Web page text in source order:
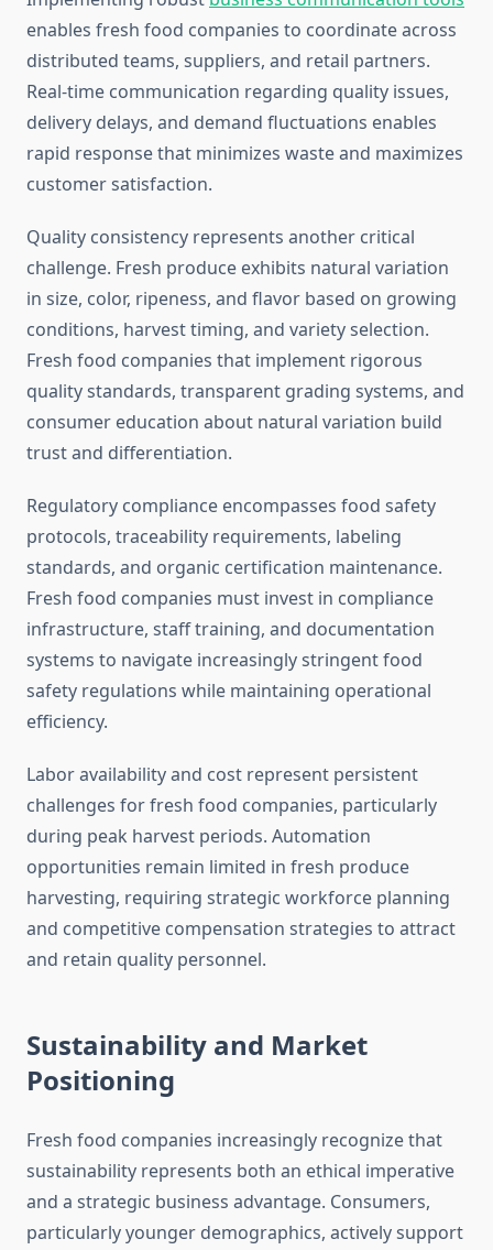
enables fresh food companies to coordinate across
distributed teams, suppliers, and retail partners.
Real-time communication regarding quality issues,
delivery delays, and demand fluctuations enables
rapid response that minimizes waste and maximizes
customer satisfaction.
Quality consistency represents another critical
challenge. Fresh produce exhibits natural variation
in size, color, ripeness, and flavor based on growing
conditions, harvest timing, and variety selection.
Fresh food companies that implement rigorous
quality standards, transparent grading systems, and
consumer education about natural variation build
trust and differentiation.
Regulatory compliance encompasses food safety
protocols, traceability requirements, labeling
standards, and organic certification maintenance.
Fresh food companies must invest in compliance
infrastructure, staff training, and documentation
systems to navigate increasingly stringent food
safety regulations while maintaining operational
efficiency.
Labor availability and cost represent persistent
challenges for fresh food companies, particularly
during peak harvest periods. Automation
opportunities remain limited in fresh produce
harvesting, requiring strategic workforce planning
and competitive compensation strategies to attract
and retain quality personnel.
Sustainability and Market
Positioning
Fresh food companies increasingly recognize that
sustainability represents both an ethical imperative
and a strategic business advantage. Consumers,
particularly younger demographics, actively support